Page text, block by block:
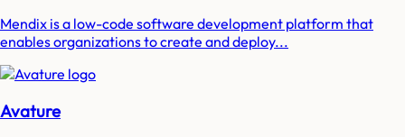
Mendix is a low-code software development platform that
enables organizations to create and deploy...
Avature